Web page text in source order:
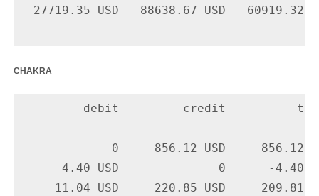
27719.35 USD   88638.67 USD   60919.32
chakra
debit         credit
0     856.12 USD     856.12
4.40 USD              0      -4.40
11.04 USD     220.85 USD     209.81